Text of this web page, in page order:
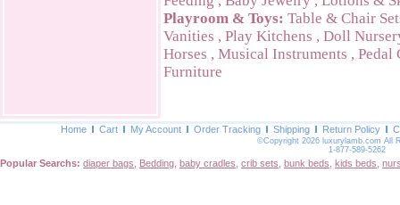
Playroom & Toys: Table & Chair
Vanities , Play Kitchens , Doll
Horses , Musical Instruments , Pedal
Furniture
Home Cart My Account Order Tracking Shipping Return Policy
©Copyright 2026 luxurylamb.com All
1-877-589-5262
Popular Searchs: diaper bags Bedding baby cradles crib sets bunk beds kids beds